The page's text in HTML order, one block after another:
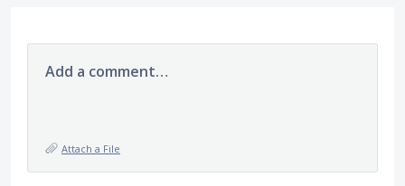
Add a comment…
Attach a File